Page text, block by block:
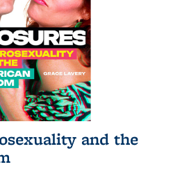
and the